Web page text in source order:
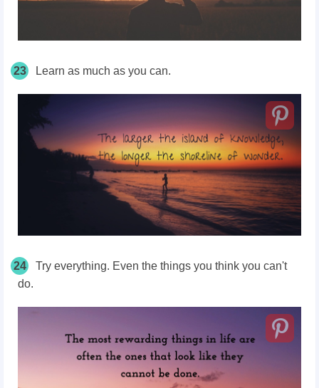
23 Learn as much as you can.
24
Try everything. Even the things you think you can't
do.